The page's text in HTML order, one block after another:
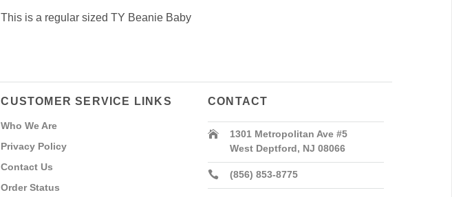
This is a regular sized TY Beanie Baby
CUSTOMER SERVICE LINKS
Who We Are
Privacy Policy
Contact Us
Order Status
CONTACT
1301 Metropolitan Ave #5
West Deptford, NJ 08066
(856) 853-8775